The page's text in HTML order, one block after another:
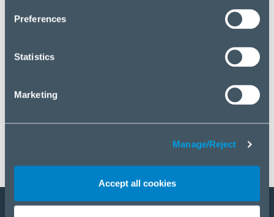
Preferences
Statistics
Marketing
Manage/Reject
Accept all cookies